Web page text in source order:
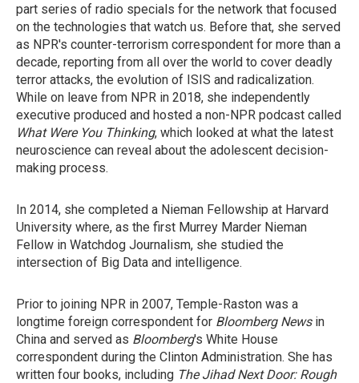
part series of radio specials for the network that focused
on the technologies that watch us. Before that, she served
as NPR's counter-terrorism correspondent for more than a
decade, reporting from all over the world to cover deadly
terror attacks, the evolution of ISIS and radicalization.
While on leave from NPR in 2018, she independently
executive produced and hosted a non-NPR podcast called
What Were You Thinking, which looked at what the latest
neuroscience can reveal about the adolescent decision-
making process.
In 2014, she completed a Nieman Fellowship at Harvard
University where, as the first Murrey Marder Nieman
Fellow in Watchdog Journalism, she studied the
intersection of Big Data and intelligence.
Prior to joining NPR in 2007, Temple-Raston was a
longtime foreign correspondent for Bloomberg Newsin
China and served as Bloomberg's White House
correspondent during the Clinton Administration. She has
written four books, including The Jihad Next Door: Rough